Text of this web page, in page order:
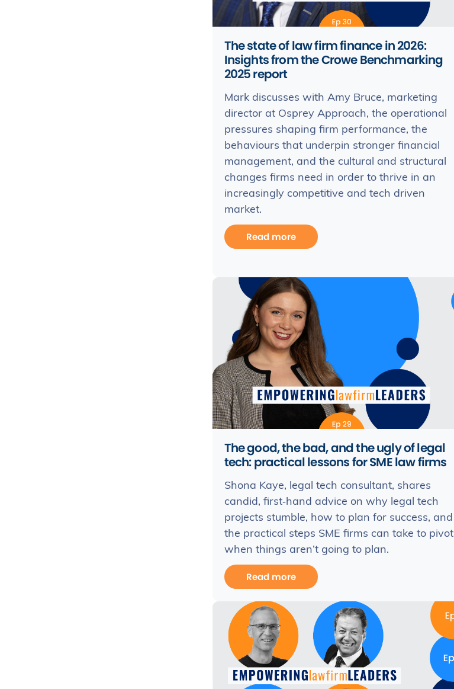
The state of law firm finance in 2026:
Insights from the Crowe Benchmarking
2025 report
Mark discusses with Amy Bruce, marketing
director at Osprey Approach, the operational
pressures shaping firm performance, the
behaviours that underpin stronger financial
management, and the cultural and structural
changes firms need in order to thrive in an
increasingly competitive and tech driven
market.
Read more
The good, the bad, and the ugly of legal
tech: practical lessons for SME law firms
Shona Kaye, legal tech consultant, shares
candid, first‑hand advice on why legal tech
projects stumble, how to plan for success, and
the practical steps SME firms can take to pivot
when things aren’t going to plan.
Read more